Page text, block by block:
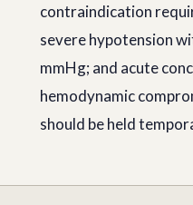
contraindication
severe hypotension
mmHg; and acute
hemodynamic
should be held